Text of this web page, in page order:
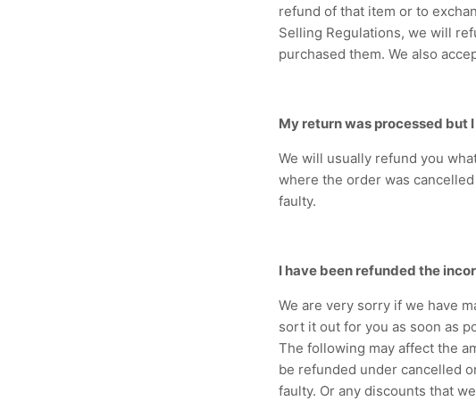
refund of that item or to
Selling Regulations, we will
purchased them. We also
My return was processed but
We will usually refund you
where the order was
faulty.
I have been refunded the
We are very sorry if we have
sort it out for you as soon as
The following may affect the
be refunded under cancelled
faulty. Or any discounts that